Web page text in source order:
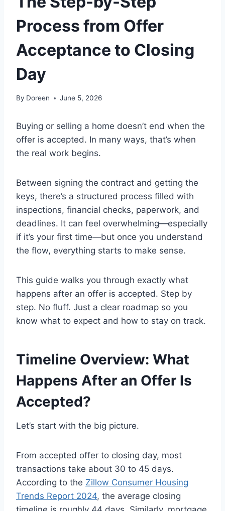
Process from Offer
Acceptance to Closing
Day
By Doreen June 5, 2026
Buying or selling a home doesn’t end when the
offer is accepted. In many ways, that’s when
the real work begins.
Between signing the contract and getting the
keys, there’s a structured process filled with
inspections, financial checks, paperwork, and
deadlines. It can feel overwhelming—especially
if it’s your first time—but once you understand
the flow, everything starts to make sense.
This guide walks you through exactly what
happens after an offer is accepted. Step by
step. No fluff. Just a clear roadmap so you
know what to expect and how to stay on track.
Timeline Overview: What
Happens After an Offer Is
Accepted?
Let’s start with the big picture.
From accepted offer to closing day, most
transactions take about 30 to 45 days.
According to the Zillow Consumer Housing
Trends Report 2024, the average closing